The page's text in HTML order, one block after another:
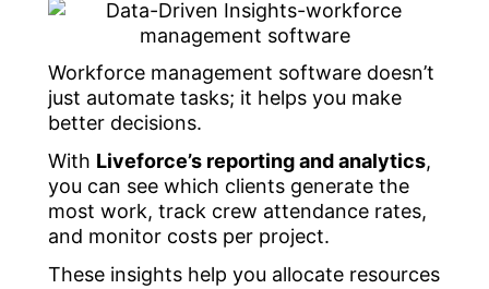
Workforce management software doesn’t
just automate tasks; it helps you make
better decisions.
With Liveforce’s reporting and analytics,
you can see which clients generate the
most work, track crew attendance rates,
and monitor costs per project.
These insights help you allocate resources